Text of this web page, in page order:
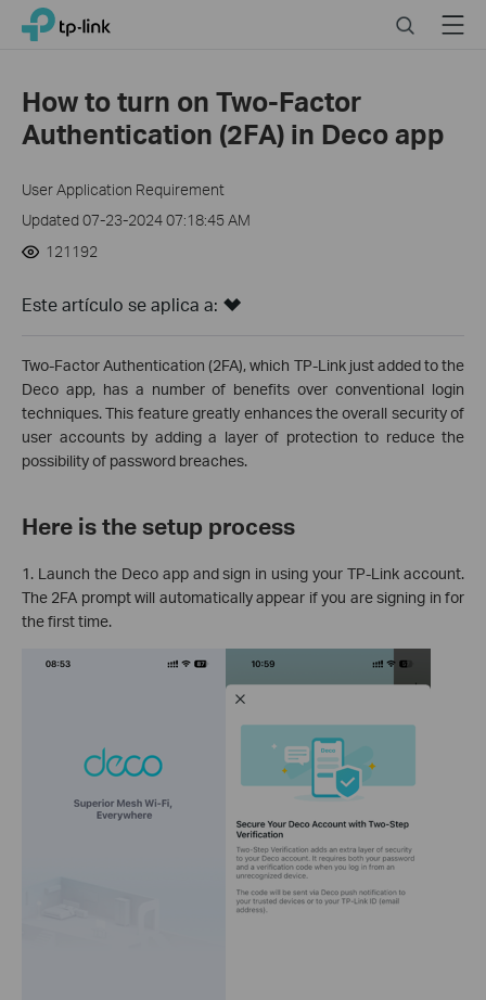
Click
navigation
TP-Link, Reliably Smart SearchMenu
How to turn on Two-Factor
Authentication (2FA) in Deco app
User Application Requirement
Updated 07-23-2024 07:18:45 AM
121192
Este artículo se aplica a:
Two-Factor Authentication (2FA), which TP-Link just added to the
Deco app, has a number of benefits over conventional login
techniques. This feature greatly enhances the overall security of
user accounts by adding a layer of protection to reduce the
possibility of password breaches.
Here is the setup process
1. Launch the Deco app and sign in using your TP-Link account.
The 2FA prompt will automatically appear if you are signing in for
the first time.